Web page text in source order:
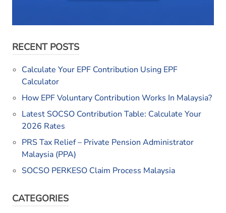
RECENT POSTS
Calculate Your EPF Contribution Using EPF
Calculator
How EPF Voluntary Contribution Works In Malaysia?
Latest SOCSO Contribution Table: Calculate Your
2026 Rates
PRS Tax Relief – Private Pension Administrator
Malaysia (PPA)
SOCSO PERKESO Claim Process Malaysia
CATEGORIES